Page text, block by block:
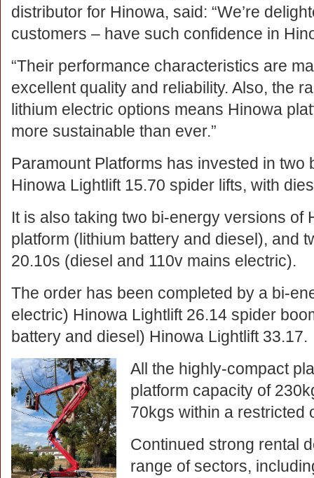
distributor for Hinowa, said: “We’re
customers – have such confidence in
“Their performance characteristics are
excellent quality and reliability. Also, the
lithium electric options means Hinowa
more sustainable than ever.”
Paramount Platforms has invested in two
Hinowa Lightlift 15.70 spider lifts, with
It is also taking two bi-energy versions of
platform (lithium battery and diesel), and
20.10s (diesel and 110v mains electric).
The order has been completed by a bi-
electric) Hinowa Lightlift 26.14 spider
battery and diesel) Hinowa Lightlift 33.17.
All the highly-compact
platform capacity of
70kgs within a restricted
Continued strong rental
range of sectors,